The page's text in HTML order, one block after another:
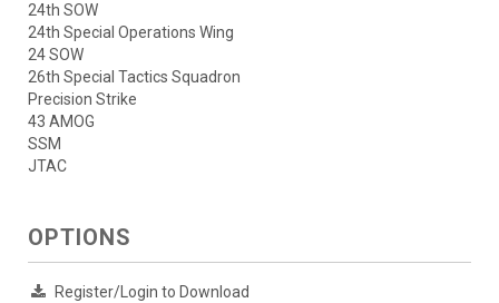
24th SOW
24th Special Operations Wing
24 SOW
26th Special Tactics Squadron
Precision Strike
43 AMOG
SSM
JTAC
OPTIONS
Register/Login to Download